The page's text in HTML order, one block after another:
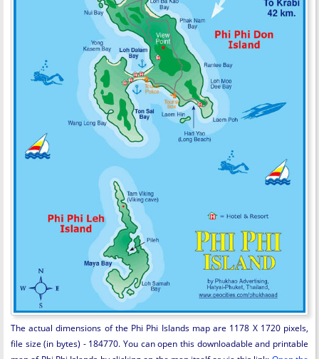
The actual dimensions of the Phi Phi Islands map are 1178 X 1720 pixels,
file size (in bytes) - 184770. You can open this downloadable and printable